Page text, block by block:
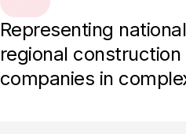
Representing
regional construction
companies in